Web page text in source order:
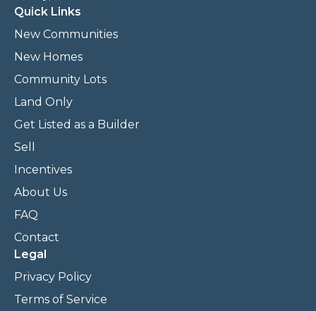
Quick Links
New Communities
New Homes
Community Lots
Land Only
Get Listed as a Builder
Sell
Incentives
About Us
FAQ
Contact
Legal
Privacy Policy
Terms of Service